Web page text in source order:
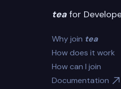
teafor
Why join tea
How does it work
How can I join
Documentation